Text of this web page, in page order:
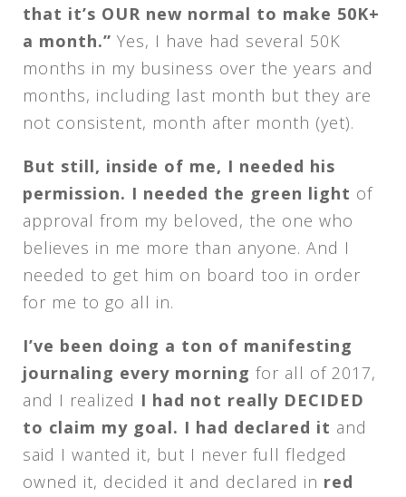
that it’s OUR new normal to make 50K+
a month.” Yes, I have had several 50K
months in my business over the years and
months, including last month but they are
not consistent, month after month (yet).
But still, inside of me, I needed his
permission. I needed the green light of
approval from my beloved, the one who
believes in me more than anyone. And I
needed to get him on board too in order
for me to go all in.
I’ve been doing a ton of manifesting
journaling every morning for all of 2017,
and I realized I had not really DECIDED
to claim my goal. I had declared it and
said I wanted it, but I never full fledged
owned it, decided it and declared in red